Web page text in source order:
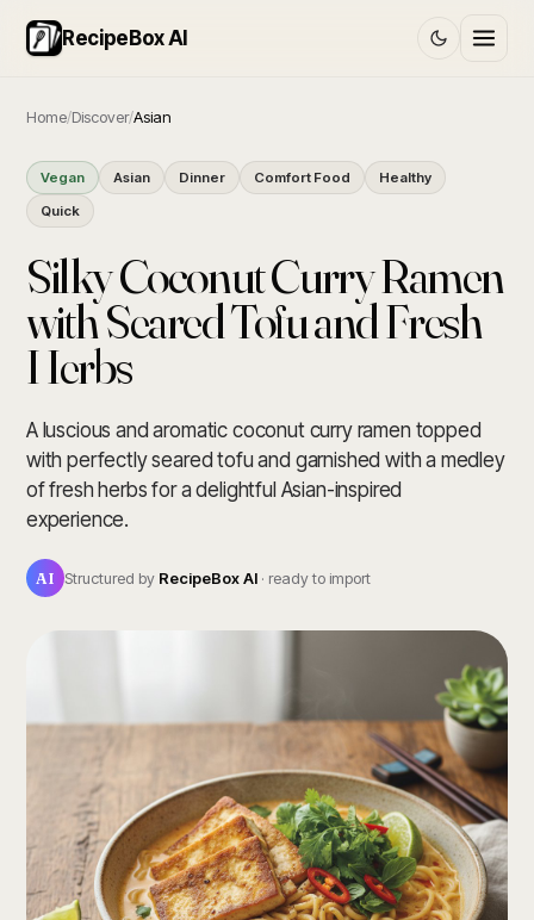
RecipeBox AI
Home/Discover/Asian
Vegan Asian Dinner Comfort Food
Healthy
Quick
Silky Coconut Curry Ramen
with Seared Tofu and Fresh
Herbs
A luscious and aromatic coconut curry ramen topped
with perfectly seared tofu and garnished with a medley
of fresh herbs for a delightful Asian-inspired
experience.
AI Structured by RecipeBox AI · ready to import